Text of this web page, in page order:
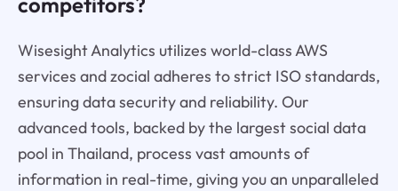
Wisesight Analytics utilizes world-class AWS
services and zocial adheres to strict ISO standards,
ensuring data security and reliability. Our
advanced tools, backed by the largest social data
pool in Thailand, process vast amounts of
information in real-time, giving you an unparalleled